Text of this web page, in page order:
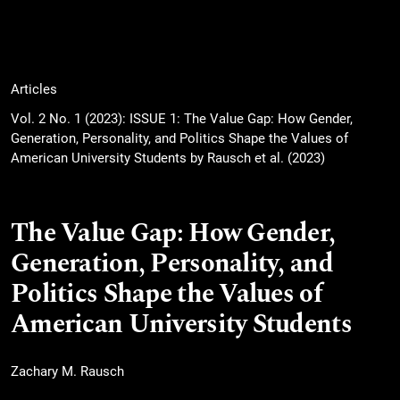
Articles
Vol. 2 No. 1 (2023): ISSUE 1: The Value Gap: How Gender,
Generation, Personality, and Politics Shape the Values of
American University Students by Rausch et al. (2023)
The Value Gap: How Gender,
Generation, Personality, and
Politics Shape the Values of
American University Students
Zachary M. Rausch